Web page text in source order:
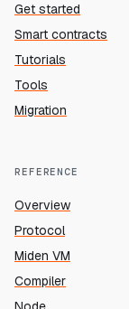
Get started
Smart contracts
Tutorials
Tools
Migration
REFERENCE
Overview
Protocol
Miden VM
Compiler